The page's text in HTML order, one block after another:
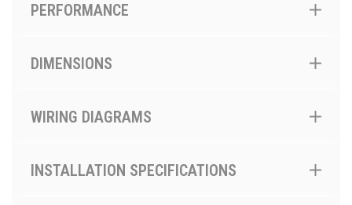
PERFORMANCE
DIMENSIONS
WIRING DIAGRAMS
INSTALLATION SPECIFICATIONS